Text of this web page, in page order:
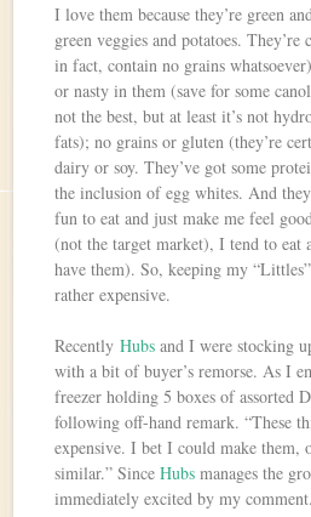
I love them because they’re green
green veggies and potatoes.
in fact, contain no grains
or nasty in them (save for some
not the best, but at least it’s not
fats); no grains or gluten (they’re
dairy or soy. They’ve got some
the inclusion of egg whites. And
fun to eat and just make me feel
(not the target market), I tend to eat
have them). So, keeping my
rather expensive.
RecentlyHubs and I were stocking
with a bit of buyer’s remorse. As I
freezer holding 5 boxes of assorted
following off-hand remark. “These
expensive. I bet I could make them,
similar.” SinceHubs manages the
immediately excited by my